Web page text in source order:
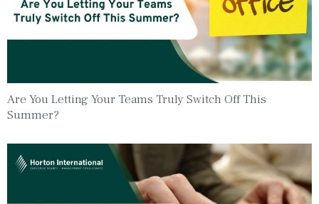
Are You Letting Your Teams Truly Switch Off This
Summer?